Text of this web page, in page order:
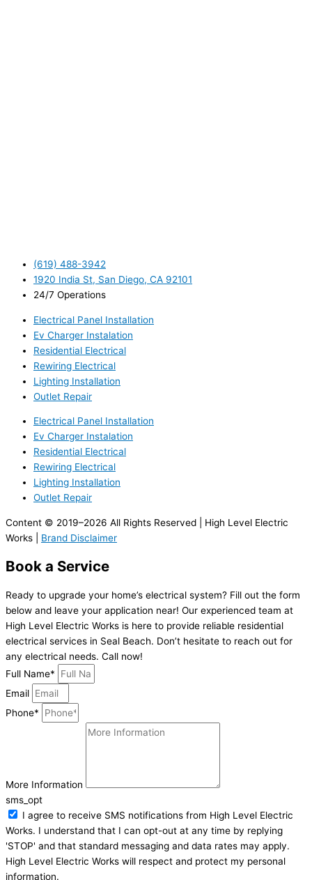
(619) 488-3942
1920 India St, San Diego, CA 92101
24/7 Operations
Electrical Panel Installation
Ev Charger Instalation
Residential Electrical
Rewiring Electrical
Lighting Installation
Outlet Repair
Electrical Panel Installation
Ev Charger Instalation
Residential Electrical
Rewiring Electrical
Lighting Installation
Outlet Repair
Content © 2019–2026 All Rights Reserved | High Level Electric
Works | Brand Disclaimer
Book a Service
Ready to upgrade your home’s electrical system? Fill out the form
below and leave your application near! Our experienced team at
High Level Electric Works is here to provide reliable residential
electrical services in Seal Beach. Don’t hesitate to reach out for
any electrical needs. Call now!
Full Name*
Email
Phone*
More Information
sms_opt
I agree to receive SMS notifications from High Level Electric
Works. I understand that I can opt-out at any time by replying
'STOP' and that standard messaging and data rates may apply.
High Level Electric Works will respect and protect my personal
information.